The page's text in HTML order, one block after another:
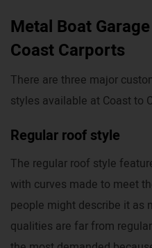
Metal Boat
Coast Carports
There are three major
styles available at Coast to
Regular roof style
The regular roof style
with curves made to meet
people might describe it as
qualities are far from